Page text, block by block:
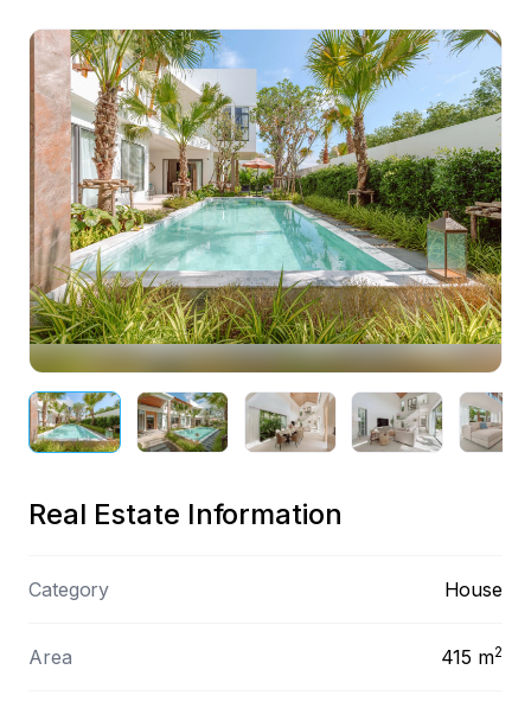
Preview
Real Estate Information
Category House
Area 415 m2